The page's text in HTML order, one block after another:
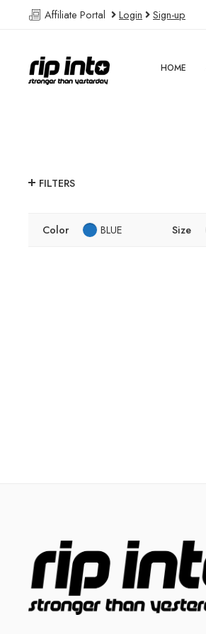
Affiliate Portal Login Sign-up
HOME
FILTERS
Color BLUE Size